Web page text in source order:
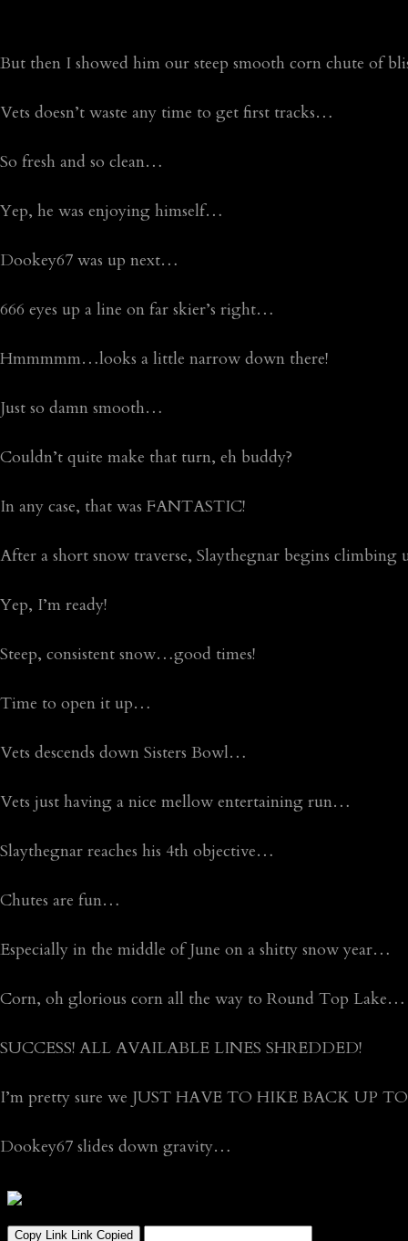
But then I showed him our steep smooth corn chute of
Vets doesn’t waste any time to get first tracks…
So fresh and so clean…
Yep, he was enjoying himself…
Dookey67 was up next…
666 eyes up a line on far skier’s right…
Hmmmmm…looks a little narrow down there!
Just so damn smooth…
Couldn’t quite make that turn, eh buddy?
In any case, that was FANTASTIC!
After a short snow traverse, Slaythegnar begins
Yep, I’m ready!
Steep, consistent snow…good times!
Time to open it up…
Vets descends down Sisters Bowl…
Vets just having a nice mellow entertaining run…
Slaythegnar reaches his 4th objective…
Chutes are fun…
Especially in the middle of June on a shitty snow year…
Corn, oh glorious corn all the way to Round Top Lake…
SUCCESS! ALL AVAILABLE LINES SHREDDED!
I’m pretty sure we JUST HAVE TO HIKE BACK UP
Dookey67 slides down gravity…